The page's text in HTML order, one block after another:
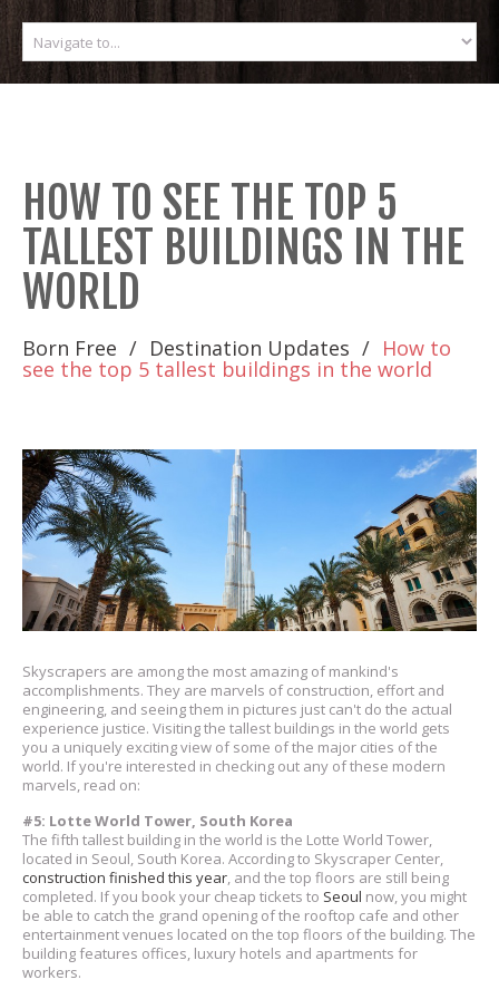
HOW TO SEE THE TOP 5
TALLEST BUILDINGS IN THE
WORLD
Born Free Destination Updates How to
see the top 5 tallest buildings in the world
Skyscrapers are among the most amazing of mankind's
accomplishments. They are marvels of construction, effort and
engineering, and seeing them in pictures just can't do the actual
experience justice. Visiting the tallest buildings in the world gets
you a uniquely exciting view of some of the major cities of the
world. If you're interested in checking out any of these modern
marvels, read on:
#5: Lotte World Tower, South Korea
The fifth tallest building in the world is the Lotte World Tower,
located in Seoul, South Korea. According to Skyscraper Center,
construction finished this year, and the top floors are still being
completed. If you book your cheap tickets to Seoul now, you might
be able to catch the grand opening of the rooftop cafe and other
entertainment venues located on the top floors of the building. The
building features offices, luxury hotels and apartments for
workers.